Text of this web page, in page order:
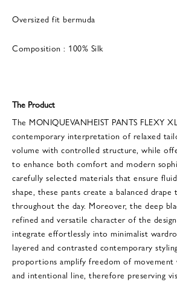
Oversized fit bermuda
Composition : 100% Silk
The Product
The MONIQUEVANHEIST PANTS FLEXY
contemporary interpretation of relaxed
volume with controlled structure, while
to enhance both comfort and modern
carefully selected materials that ensure
shape, these pants create a balanced
throughout the day. Moreover, the deep
refined and versatile character of the
integrate effortlessly into minimalist
layered and contrasted contemporary
proportions amplify freedom of movement
and intentional line, therefore preserving